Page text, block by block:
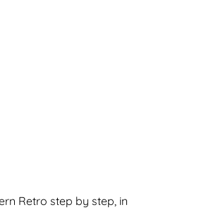
Retro step by step, in